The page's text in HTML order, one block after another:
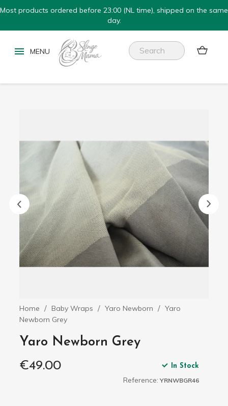
Most products ordered before 23:00 (NL time), shipped on the same
day.

Home Baby Wraps Yaro Newborn
Yaro
Newborn Grey
Yaro Newborn Grey
€49.00
In Stock
Reference: YRNWBGR46